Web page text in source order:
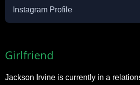
Instagram Profile
Girlfriend
Jackson Irvine is currently in a